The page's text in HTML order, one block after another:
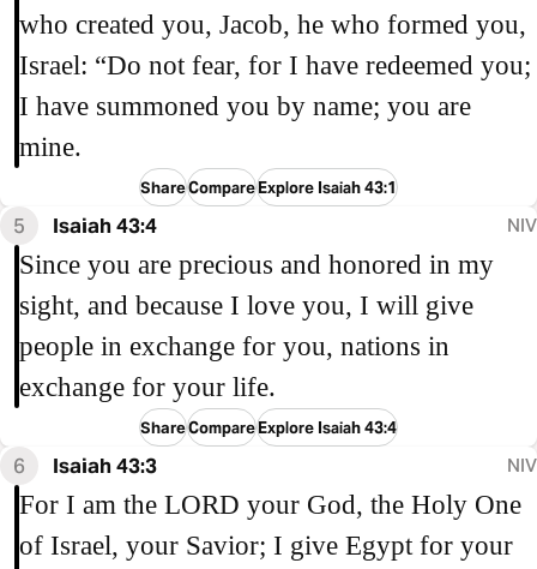
who created you, Jacob, he who formed you,
Israel: “Do not fear, for I have redeemed you;
I have summoned you by name; you are
mine.
ShareCompareExplore Isaiah 43:1
5 Isaiah 43:4 NIV
Since you are precious and honored in my
sight, and because I love you, I will give
people in exchange for you, nations in
exchange for your life.
ShareCompareExplore Isaiah 43:4
6 Isaiah 43:3 NIV
For I am the LORD your God, the Holy One
of Israel, your Savior; I give Egypt for your